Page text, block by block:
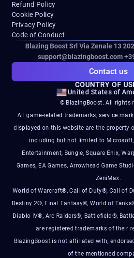
Refund Policy
Cookie Policy
Privacy Policy
Code of Conduct
Blazing Boost Srl Via Zenale 13
support@blazingboost.com
Contact us
COUNTRY OF
United States of
© BlazingBoost. All rights
All game-related trademarks, service
displayed on this website are the property
including but not limited to
Entertainment, Bungie, Square Enix,
Games, EA Games, Arrowhead Game
ZeniMax.
World of Warcraft®, Call of Duty®, Call of
Destiny 2®, Final Fantasy®, World of
Diablo IV®, Arc Raiders®, Battlefield®,
are registered trademarks of their
BlazingBoost is not affiliated with,
of the mentioned